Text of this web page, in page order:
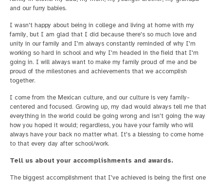
and our furry babies.
I wasn't happy about being in college and living at home with my
family, but I am glad that I did because there's so much love and
unity in our family and I'm always constantly reminded of why I'm
working so hard in school and why I'm headed in the field that I'm
going in. I will always want to make my family proud of me and be
proud of the milestones and achievements that we accomplish
together.
I come from the Mexican culture, and our culture is very family-
centered and focused. Growing up, my dad would always tell me that
everything in the world could be going wrong and isn't going the way
how you hoped it would; regardless, you have your family who will
always have your back no matter what. It's a blessing to come home
to that every day after school/work.
Tell us about your accomplishments and awards.
The biggest accomplishment that I've achieved is being the first one